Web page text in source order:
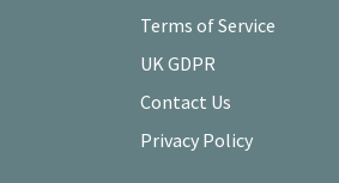
Terms of Service
UK GDPR
Contact Us
Privacy Policy